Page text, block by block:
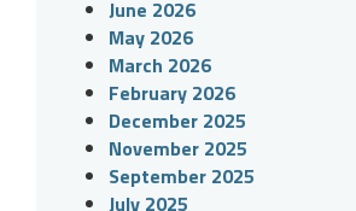
June 2026
May 2026
March 2026
February 2026
December 2025
November 2025
September 2025
July 2025